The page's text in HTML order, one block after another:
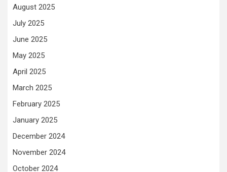
August 2025
July 2025
June 2025
May 2025
April 2025
March 2025
February 2025
January 2025
December 2024
November 2024
October 2024